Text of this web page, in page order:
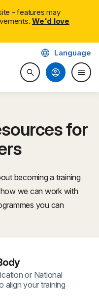
- features may
We'd love
Industry
searchSearch website
language Language
account_circle menu
for
becoming a training
we can work with
you can
or National
align your training